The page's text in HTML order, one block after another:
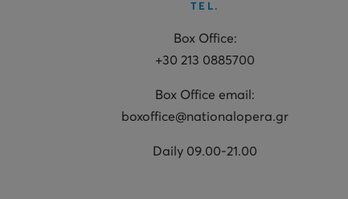
TEL.
Box Office:
+30 213 0885700
Box Office email:
boxoffice@nationalopera.gr
Daily 09.00-21.00